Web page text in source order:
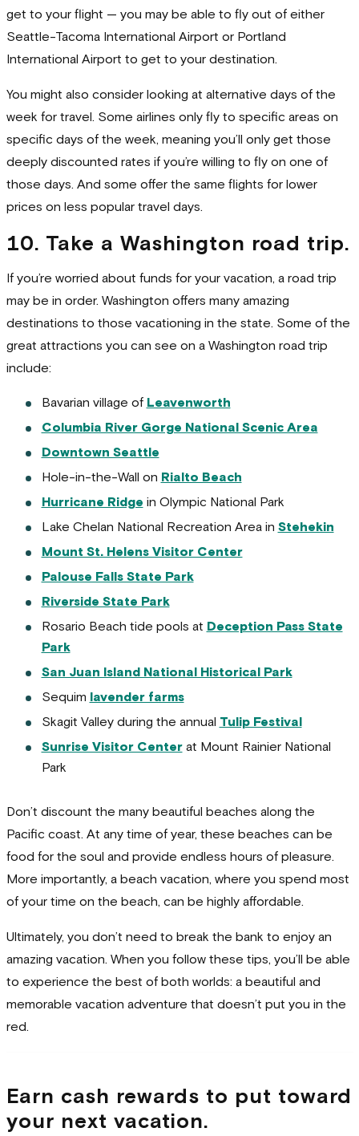
get to your flight — you may be able to fly out of either
Seattle-Tacoma International Airport or Portland
International Airport to get to your destination.
You might also consider looking at alternative days of the
week for travel. Some airlines only fly to specific areas on
specific days of the week, meaning you’ll only get those
deeply discounted rates if you’re willing to fly on one of
those days. And some offer the same flights for lower
prices on less popular travel days.
10. Take a Washington road trip.
If you’re worried about funds for your vacation, a road trip
may be in order. Washington offers many amazing
destinations to those vacationing in the state. Some of the
great attractions you can see on a Washington road trip
include:
Bavarian village of Leavenworth
Columbia River Gorge National Scenic Area
Downtown Seattle
Hole-in-the-Wall on Rialto Beach
Hurricane Ridge in Olympic National Park
Lake Chelan National Recreation Area in Stehekin
Mount St. Helens Visitor Center
Palouse Falls State Park
Riverside State Park
Rosario Beach tide pools at Deception Pass State
Park
San Juan Island National Historical Park
Sequim lavender farms
Skagit Valley during the annual Tulip Festival
Sunrise Visitor Centerat Mount Rainier National
Park
Don’t discount the many beautiful beaches along the
Pacific coast. At any time of year, these beaches can be
food for the soul and provide endless hours of pleasure.
More importantly, a beach vacation, where you spend most
of your time on the beach, can be highly affordable.
Ultimately, you don’t need to break the bank to enjoy an
amazing vacation. When you follow these tips, you’ll be able
to experience the best of both worlds: a beautiful and
memorable vacation adventure that doesn’t put you in the
red.
Earn cash rewards to put toward
your next vacation.